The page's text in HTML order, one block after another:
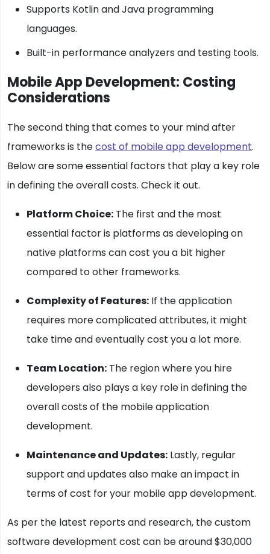
Supports Kotlin and Java programming
languages.
Built-in performance analyzers and testing tools.
Mobile App Development: Costing
Considerations
The second thing that comes to your mind after
frameworks is thecost of mobile app development.
Below are some essential factors that play a key role
in defining the overall costs. Check it out.
Platform Choice: The first and the most
essential factor is platforms as developing on
native platforms can cost you a bit higher
compared to other frameworks.
Complexity of Features: If the application
requires more complicated attributes, it might
take time and eventually cost you a lot more.
Team Location: The region where you hire
developers also plays a key role in defining the
overall costs of the mobile application
development.
Maintenance and Updates: Lastly, regular
support and updates also make an impact in
terms of cost for your mobile app development.
As per the latest reports and research, the custom
software development cost can be around $30,000